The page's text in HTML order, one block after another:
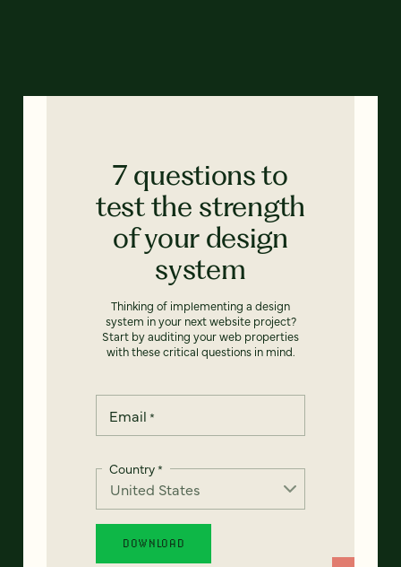
7 questions to
test the strength
of your design
system
Thinking of implementing a design
system in your next website project?
Start by auditing your web properties
with these critical questions in mind.
Email *
Country*